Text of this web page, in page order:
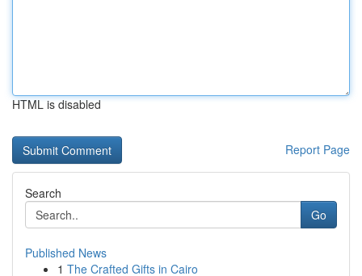
HTML is disabled
Report Page
Search
Go
Published News
1 The Crafted Gifts in Cairo